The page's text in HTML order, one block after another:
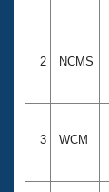
2 NCMS
3 WCM